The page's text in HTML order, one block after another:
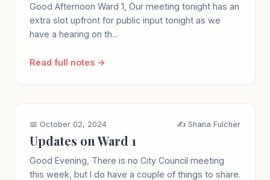
Good Afternoon Ward 1, Our meeting tonight has an
extra slot upfront for public input tonight as we
have a hearing on th...
Read full notes →
📅 October 02, 2024 ✍️ Shana Fulcher
Updates on Ward 1
Good Evening, There is no City Council meeting
this week, but I do have a couple of things to share.